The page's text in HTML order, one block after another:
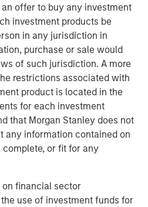
offer to buy any investment
investment products be
in any jurisdiction in
purchase or sale would
of such jurisdiction. A more
restrictions associated with
product is located in the
for each investment
that Morgan Stanley does not
any information contained on
or fit for any
on financial sector
use of investment funds for
has touched the lives of 8
9 years and plans to
financial inclusion for the
of a Small Finance Bank.
mean to JFS’ existing
avail financial services
microfinance. They can
or a current account, will
types of loans and